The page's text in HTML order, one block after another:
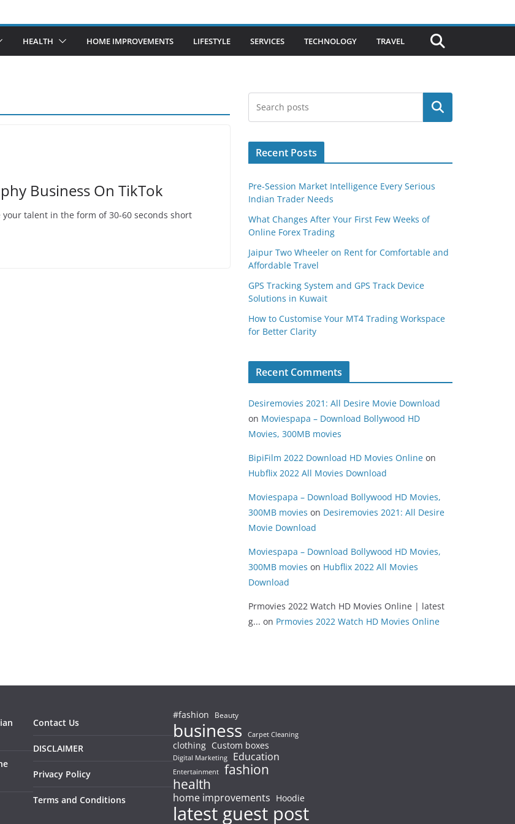
HEALTH HOME IMPROVEMENTS LIFESTYLE SERVICES TECHNOLOGY TRAVEL
Business On TikTok
talent in the form of 30-60 seconds short
Search
Recent Posts
Pre-Session Market Intelligence Every Serious
Indian Trader Needs
What Changes After Your First Few Weeks of
Online Forex Trading
Jaipur Two Wheeler on Rent for Comfortable and
Affordable Travel
GPS Tracking System and GPS Track Device
Solutions in Kuwait
How to Customise Your MT4 Trading Workspace
for Better Clarity
Recent Comments
Desiremovies 2021: All Desire Movie Download
on Moviespapa – Download Bollywood HD
Movies, 300MB movies
BipiFilm 2022 Download HD Movies Online on
Hubflix 2022 All Movies Download
Moviespapa – Download Bollywood HD Movies,
300MB movies on Desiremovies 2021: All Desire
Movie Download
Moviespapa – Download Bollywood HD Movies,
300MB movies on Hubflix 2022 All Movies
Download
Prmovies 2022 Watch HD Movies Online | latest
g... on Prmovies 2022 Watch HD Movies Online
Contact Us
DISCLAIMER
Privacy Policy
Terms and Conditions
#fashion Beauty
business Carpet Cleaning
clothing Custom boxes
Digital Marketing Education
Entertainment fashion
health
home improvements Hoodie
latest guest post